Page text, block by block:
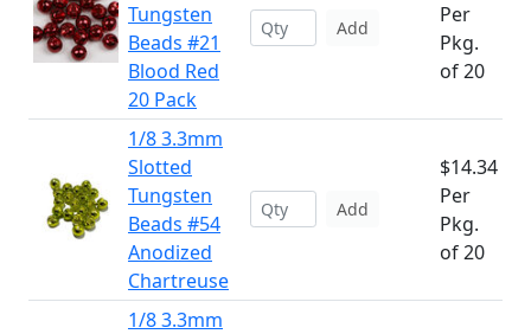
Tungsten
Beads #21
Blood Red
20 Pack
Add
Per
Pkg.
of 20
1/8 3.3mm
Slotted
Tungsten
Beads #54
Anodized
Chartreuse
Add
$14.34
Per
Pkg.
of 20
1/8 3.3mm